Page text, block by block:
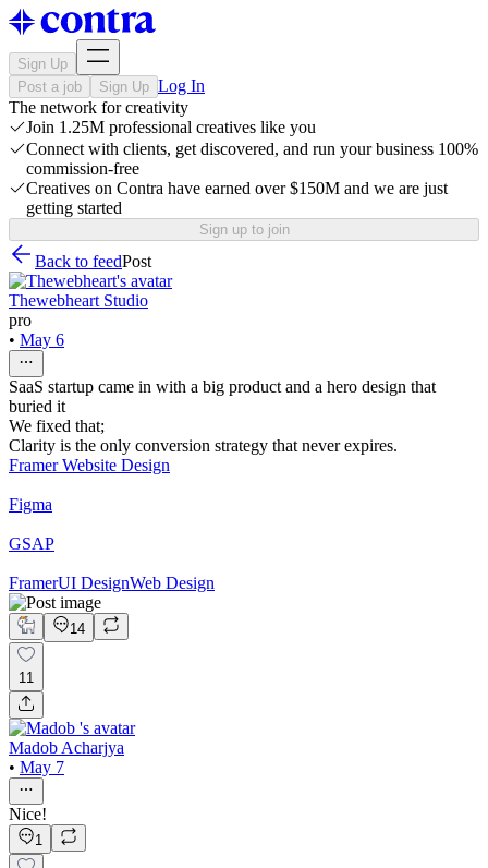
Sign Up
Post a job
Sign Up Log In
The network for creativity
Join 1.25M professional creatives like you
Connect with clients, get discovered, and run your business 100%
commission-free
Creatives on Contra have earned over $150M and we are just
getting started
Sign up to join
Back to feedPost
Thewebheart Studio
pro
• May 6
SaaS startup came in with a big product and a hero design that
buried it
We fixed that;
Clarity is the only conversion strategy that never expires.
Framer Website Design
Figma
GSAP
FramerUI DesignWeb Design
14
11
Madob Acharjya
• May 7
Nice!
1